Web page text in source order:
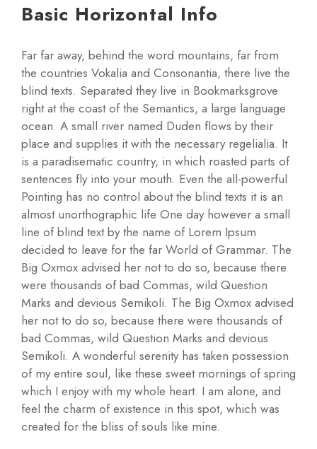
Basic Horizontal Info
Far far away, behind the word mountains, far from
the countries Vokalia and Consonantia, there live the
blind texts. Separated they live in Bookmarksgrove
right at the coast of the Semantics, a large language
ocean. A small river named Duden flows by their
place and supplies it with the necessary regelialia. It
is a paradisematic country, in which roasted parts of
sentences fly into your mouth. Even the all-powerful
Pointing has no control about the blind texts it is an
almost unorthographic life One day however a small
line of blind text by the name of Lorem Ipsum
decided to leave for the far World of Grammar. The
Big Oxmox advised her not to do so, because there
were thousands of bad Commas, wild Question
Marks and devious Semikoli. The Big Oxmox advised
her not to do so, because there were thousands of
bad Commas, wild Question Marks and devious
Semikoli. A wonderful serenity has taken possession
of my entire soul, like these sweet mornings of spring
which I enjoy with my whole heart. I am alone, and
feel the charm of existence in this spot, which was
created for the bliss of souls like mine.